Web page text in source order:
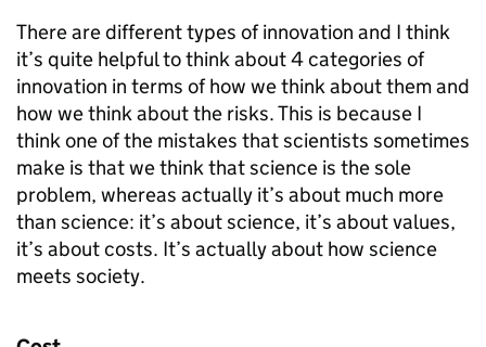
There are different types of innovation and I think
it’s quite helpful to think about 4 categories of
innovation in terms of how we think about them and
how we think about the risks. This is because I
think one of the mistakes that scientists sometimes
make is that we think that science is the sole
problem, whereas actually it’s about much more
than science: it’s about science, it’s about values,
it’s about costs. It’s actually about how science
meets society.